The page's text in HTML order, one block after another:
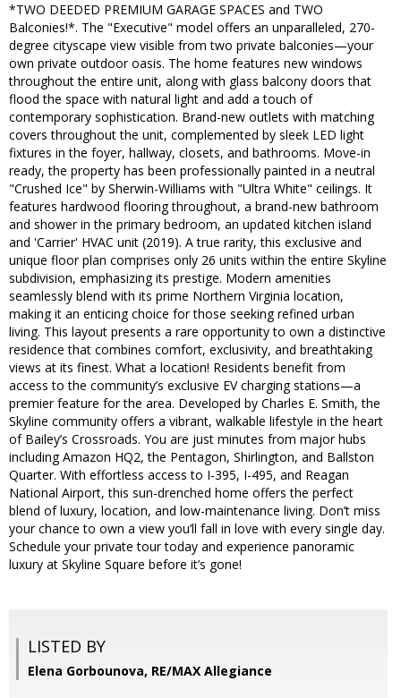
*TWO DEEDED PREMIUM GARAGE SPACES and TWO
Balconies!*. The "Executive" model offers an unparalleled, 270-
degree cityscape view visible from two private balconies—your
own private outdoor oasis. The home features new windows
throughout the entire unit, along with glass balcony doors that
flood the space with natural light and add a touch of
contemporary sophistication. Brand-new outlets with matching
covers throughout the unit, complemented by sleek LED light
fixtures in the foyer, hallway, closets, and bathrooms. Move-in
ready, the property has been professionally painted in a neutral
"Crushed Ice" by Sherwin-Williams with "Ultra White" ceilings. It
features hardwood flooring throughout, a brand-new bathroom
and shower in the primary bedroom, an updated kitchen island
and 'Carrier' HVAC unit (2019). A true rarity, this exclusive and
unique floor plan comprises only 26 units within the entire Skyline
subdivision, emphasizing its prestige. Modern amenities
seamlessly blend with its prime Northern Virginia location,
making it an enticing choice for those seeking refined urban
living. This layout presents a rare opportunity to own a distinctive
residence that combines comfort, exclusivity, and breathtaking
views at its finest. What a location! Residents benefit from
access to the community’s exclusive EV charging stations—a
premier feature for the area. Developed by Charles E. Smith, the
Skyline community offers a vibrant, walkable lifestyle in the heart
of Bailey’s Crossroads. You are just minutes from major hubs
including Amazon HQ2, the Pentagon, Shirlington, and Ballston
Quarter. With effortless access to I-395, I-495, and Reagan
National Airport, this sun-drenched home offers the perfect
blend of luxury, location, and low-maintenance living. Don’t miss
your chance to own a view you’ll fall in love with every single day.
Schedule your private tour today and experience panoramic
luxury at Skyline Square before it’s gone!
LISTED BY
Elena Gorbounova, RE/MAX Allegiance